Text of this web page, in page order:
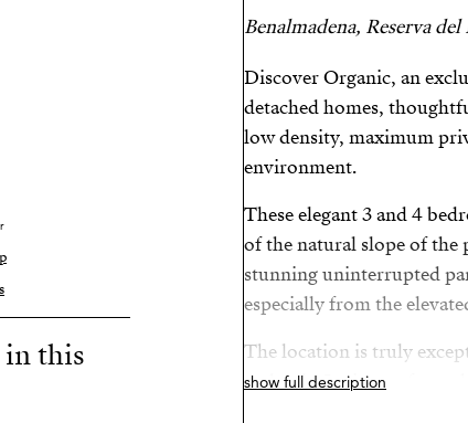
in this
Benalmadena, Reserva
Discover Organic, an
detached homes,
low density, maximum
environment.
These elegant 3 and 4
of the natural slope of
stunning uninterrupted
especially from the
The location is truly
and only 5 minutes from
show full description